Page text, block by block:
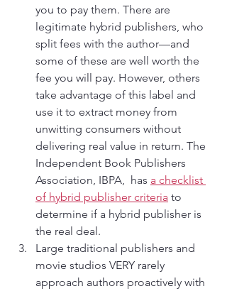
you to pay them. There are
legitimate hybrid publishers, who
split fees with the author—and
some of these are well worth the
fee you will pay. However, others
take advantage of this label and
use it to extract money from
unwitting consumers without
delivering real value in return. The
Independent Book Publishers
Association, IBPA,  has a checklist
of hybrid publisher criteria to
determine if a hybrid publisher is
the real deal.
Large traditional publishers and
movie studios VERY rarely
approach authors proactively with